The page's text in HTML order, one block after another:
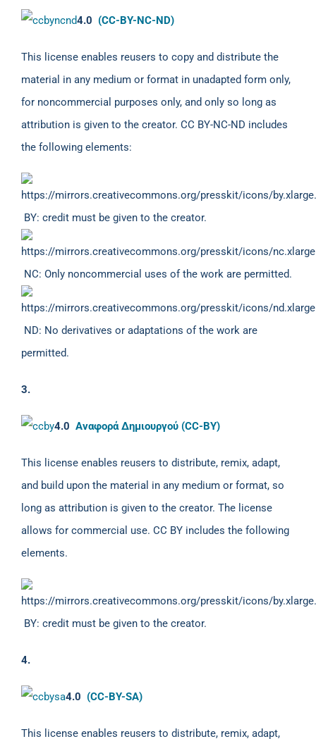
4.0 (CC-BY-NC-ND)
This license enables reusers to copy and distribute the
material in any medium or format in unadapted form only,
for noncommercial purposes only, and only so long as
attribution is given to the creator. CC BY-NC-ND includes
the following elements:
BY: credit must be given to the creator.
NC: Only noncommercial uses of the work are permitted.
ND: No derivatives or adaptations of the work are
permitted.
3.
4.0 Αναφορά Δημιουργού (CC-BY)
This license enables reusers to distribute, remix, adapt,
and build upon the material in any medium or format, so
long as attribution is given to the creator. The license
allows for commercial use. CC BY includes the following
elements.
BY: credit must be given to the creator.
4.
4.0 (CC-BY-SA)
This license enables reusers to distribute, remix, adapt,